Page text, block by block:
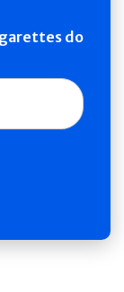
do